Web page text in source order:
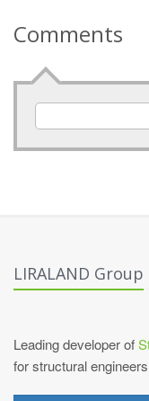
Comments
LIRALAND Group
Leading developer of
for structural